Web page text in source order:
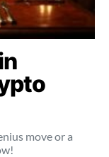
move or a